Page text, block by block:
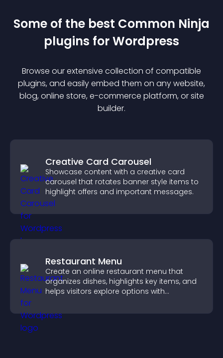
Some of the best Common Ninja
plugins forWordpress
Browse our extensive collection of compatible
plugins, and easily embed them on any website,
blog, online store, e-commerce platform, or site
builder.
Creative Card Carousel
Showcase content with a creative card
carousel that rotates banner style items to
highlight offers and important messages.
Restaurant Menu
Create an online restaurant menu that
organizes dishes, highlights key items, and
helps visitors explore options with